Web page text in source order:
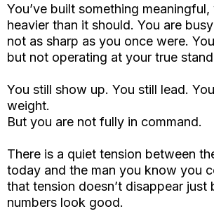
You’ve built something
heavier than it should. You are
not as sharp as you once were.
but not operating at your true
You still show up. You still lead.
weight.
But you are not fully in command.
There is a quiet tension between
today and the man you know you
that tension doesn’t disappear just
numbers look good.